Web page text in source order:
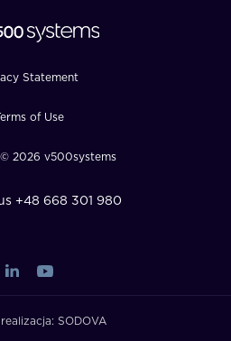
Statement
of Use
2026 v500systems
+48 668 301 980
SODOVA